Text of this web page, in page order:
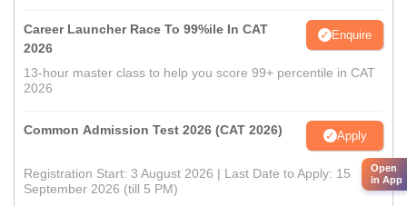
Career Launcher Race To 99%ile In CAT
2026
Enquire
13-hour master class to help you score 99+ percentile in CAT
2026
Common Admission Test 2026 (CAT 2026) Apply
Registration Start: 3 August 2026 | Last Date to Apply: 15
September 2026 (till 5 PM)
Open
in App